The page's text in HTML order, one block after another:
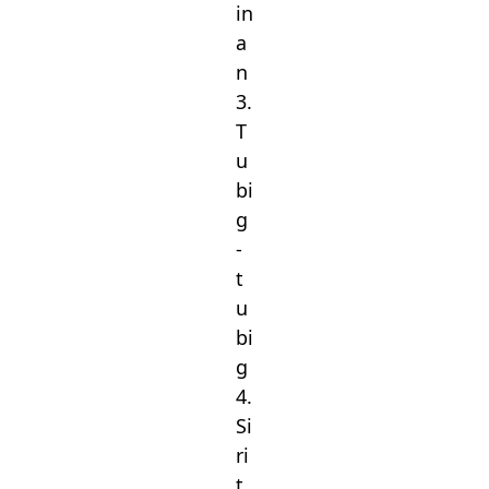
in
a
n
3.
T
u
bi
g
-
t
u
bi
g
4.
Si
ri